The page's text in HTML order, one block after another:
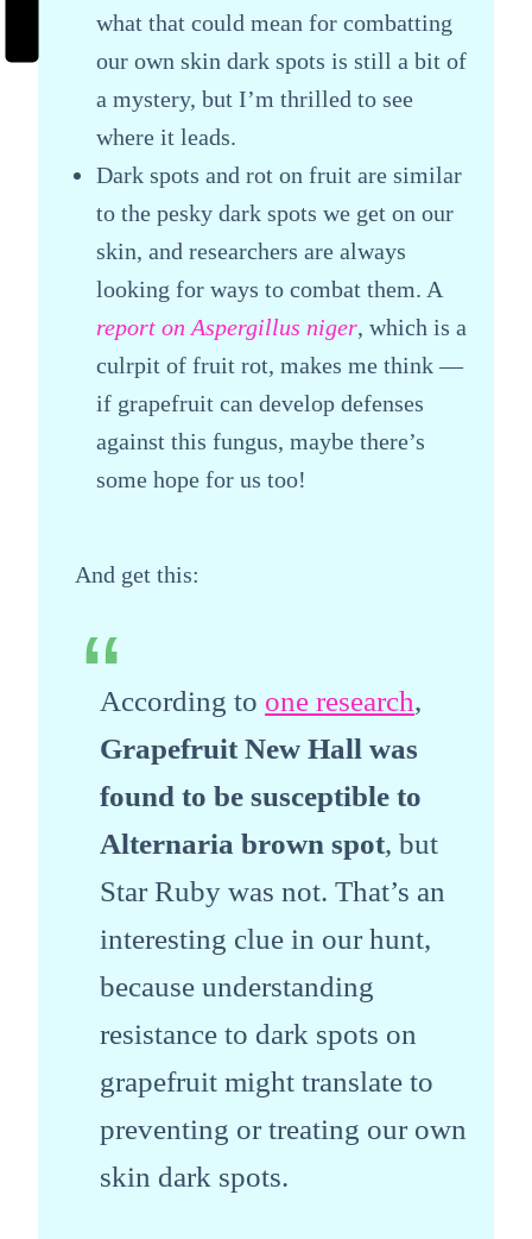
what that could mean for combatting
our own skin dark spots is still a bit of
a mystery, but I’m thrilled to see
where it leads.
Dark spots and rot on fruit are similar
to the pesky dark spots we get on our
skin, and researchers are always
looking for ways to combat them. A
report on Aspergillus niger, which is a
culrpit of fruit rot, makes me think —
if grapefruit can develop defenses
against this fungus, maybe there’s
some hope for us too!
And get this:
According to one research,
Grapefruit New Hall was
found to be susceptible to
Alternaria brown spot, but
Star Ruby was not. That’s an
interesting clue in our hunt,
because understanding
resistance to dark spots on
grapefruit might translate to
preventing or treating our own
skin dark spots.